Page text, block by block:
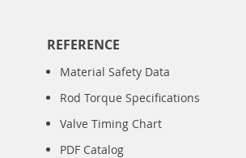
REFERENCE
Material Safety Data
Rod Torque Specifications
Valve Timing Chart
PDF Catalog